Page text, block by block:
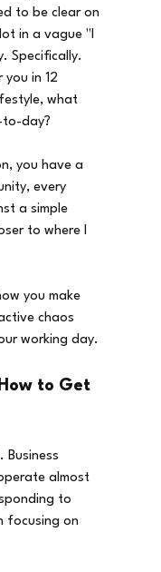
to be clear on
in a vague "I
Specifically.
in 12
what
to-day?
you have a
every
a simple
to where I
you make
chaos
working day.
to Get
almost
to
focusing on